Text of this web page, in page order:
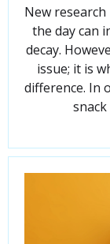
New
the day can
decay.
issue; it is
difference. In